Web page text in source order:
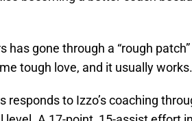
gone through a “rough patch”
tough love, and it usually works.
responds to Izzo’s coaching
A 17-point, 15-assist effort in